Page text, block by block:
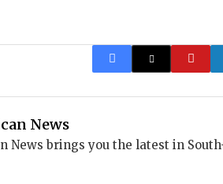
News
News brings you the latest in